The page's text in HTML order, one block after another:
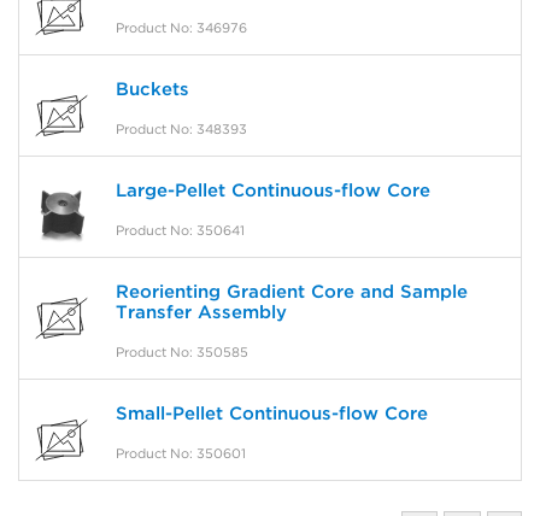
Product No: 346976
Buckets
Product No: 348393
Large-Pellet Continuous-flow Core
Product No: 350641
Reorienting Gradient Core and Sample
Transfer Assembly
Product No: 350585
Small-Pellet Continuous-flow Core
Product No: 350601